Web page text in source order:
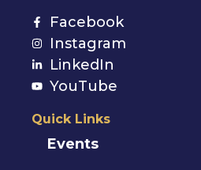
Facebook
Instagram
LinkedIn
YouTube
Quick Links
Events